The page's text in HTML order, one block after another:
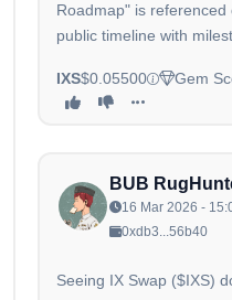
Roadmap" is
public timeline with
IXS$0.05500 Gem
BUB
16 Mar 2026 -
0xdb3...56b40
Seeing IX Swap ($IXS)